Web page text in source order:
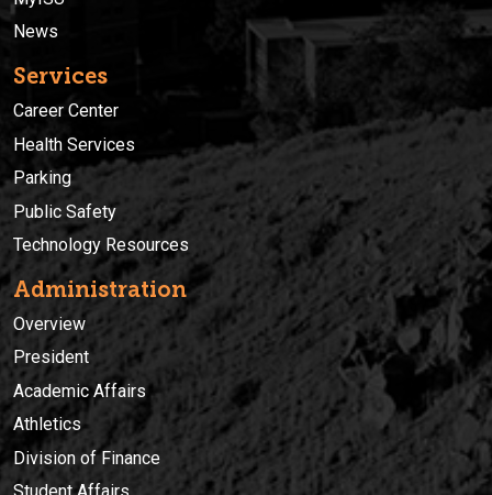
News
Services
Career Center
Health Services
Parking
Public Safety
Technology Resources
Administration
Overview
President
Academic Affairs
Athletics
Division of Finance